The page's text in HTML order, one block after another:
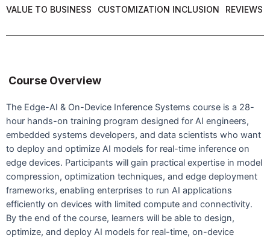
VALUE TO BUSINESS CUSTOMIZATION INCLUSION REVIEWS
Course Overview
The Edge-AI & On-Device Inference Systems course is a 28-
hour hands-on training program designed for AI engineers,
embedded systems developers, and data scientists who want
to deploy and optimize AI models for real-time inference on
edge devices. Participants will gain practical expertise in model
compression, optimization techniques, and edge deployment
frameworks, enabling enterprises to run AI applications
efficiently on devices with limited compute and connectivity.
By the end of the course, learners will be able to design,
optimize, and deploy AI models for real-time, on-device